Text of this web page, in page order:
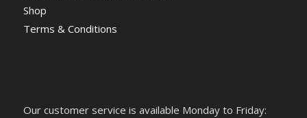
Shop
Terms & Conditions
Our customer service is available Monday to Friday: